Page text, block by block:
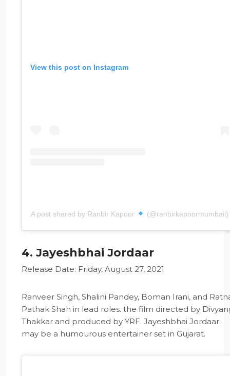
View this post on Instagram
A post shared by Ranbir Kapoor (@ranbirkapoormumbaii)
4. Jayeshbhai Jordaar
Release Date: Friday, August 27, 2021
Ranveer Singh, Shalini Pandey, Boman Irani, and
Pathak Shah in lead roles. the film directed by
Thakkar and produced by YRF. Jayeshbhai Jordaar
may be a humourous entertainer set in Gujarat.